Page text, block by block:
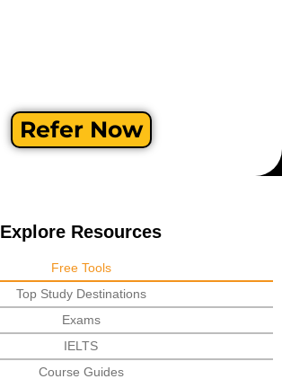
Refer Now
Explore Resources
Free Tools
Top Study Destinations
Exams
IELTS
Course Guides